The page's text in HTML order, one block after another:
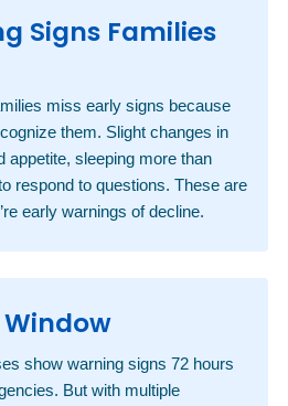
Signs Families
miss early signs because
them. Slight changes in
appetite, sleeping more than
respond to questions. These are
early warnings of decline.
show warning signs 72 hours
But with multiple